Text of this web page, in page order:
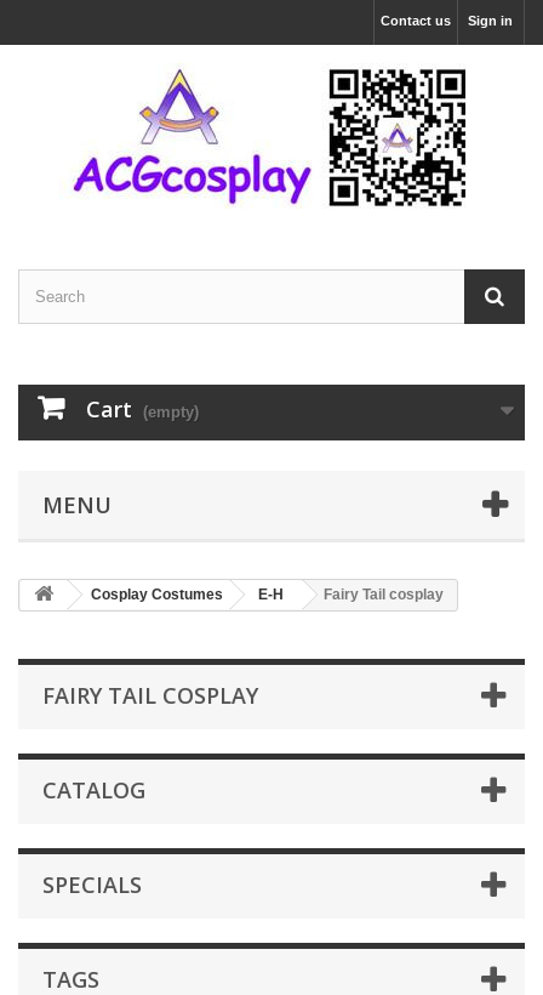
Sign in
Contact us
Cart (empty)
MENU
Cosplay Costumes E-H Fairy Tail cosplay
FAIRY TAIL COSPLAY
CATALOG
SPECIALS
TAGS